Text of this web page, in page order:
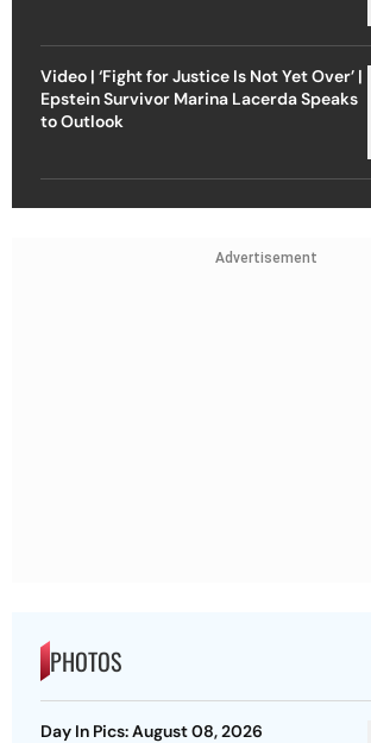
Video | ‘Fight for Justice Is Not Yet Over’ |
Epstein Survivor Marina Lacerda Speaks
to Outlook
Advertisement
PHOTOS
Day In Pics: August 08, 2026